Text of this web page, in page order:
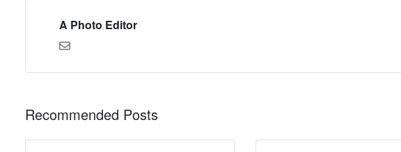
A Photo Editor
Recommended Posts